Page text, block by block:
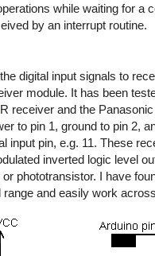
while waiting for a
by an interrupt routine.
digital input signals to
module. It has been
receiver and the Panasonic
to pin 1, ground to pin 2,
input pin, e.g. 11. These
inverted logic level
phototransistor. I have
and easily work